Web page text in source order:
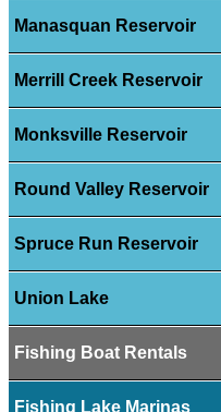
Manasquan Reservoir
Merrill Creek Reservoir
Monksville Reservoir
Round Valley Reservoir
Spruce Run Reservoir
Union Lake
Fishing Boat Rentals
Fishing Lake Marinas